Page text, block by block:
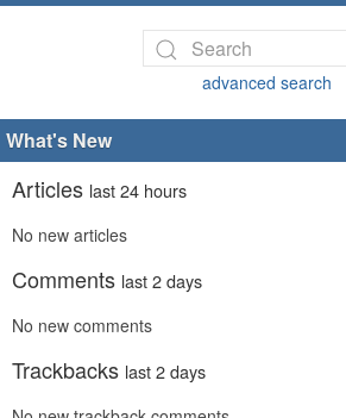
advanced search
What's New
Articles last 24 hours
No new articles
Comments last 2 days
No new comments
Trackbacks last 2 days